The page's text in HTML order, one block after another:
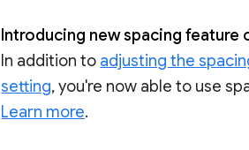
Introducing new spacing feature
In addition to adjusting the
setting, you're now able to use
Learn more.